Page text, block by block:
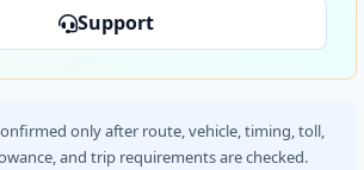
Support
only after route, vehicle, timing, toll,
and trip requirements are checked.